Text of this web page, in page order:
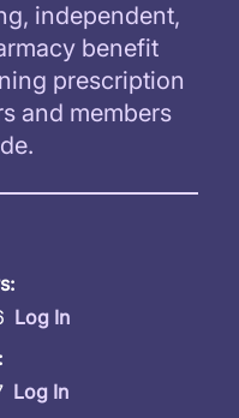
independent,
benefit
prescription
and members
Log In
Log In